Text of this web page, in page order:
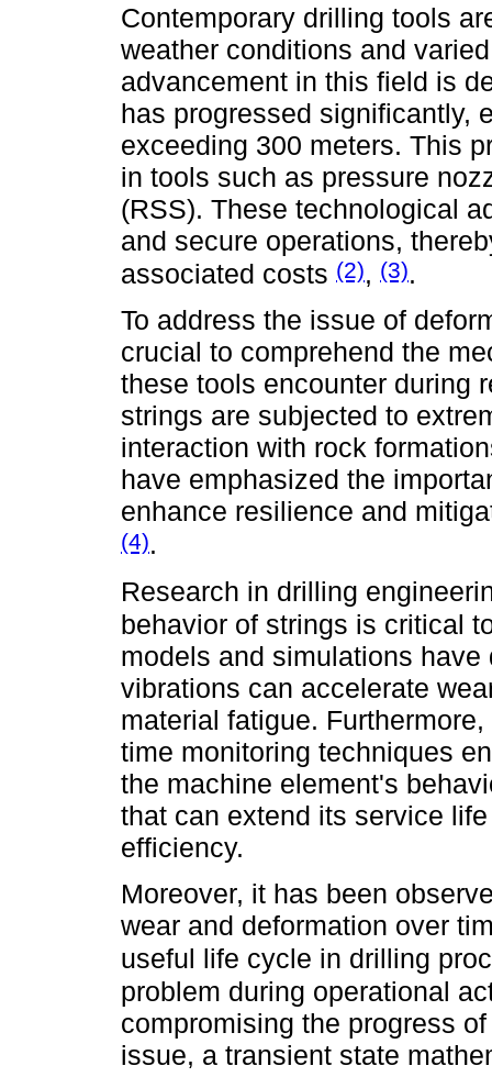
Contemporary drilling tools
weather conditions and
advancement in this field is
has progressed significantly,
exceeding 300 meters. This
in tools such as pressure
(RSS). These technological
and secure operations,
associated costs (2), (3).
To address the issue of
crucial to comprehend the
these tools encounter during
strings are subjected to
interaction with rock
have emphasized the
enhance resilience and
(4).
Research in drilling
behavior of strings is critical
models and simulations
vibrations can accelerate
material fatigue.
time monitoring techniques
the machine element's
that can extend its service
efficiency.
Moreover, it has been
wear and deformation over
useful life cycle in drilling
problem during operational
compromising the progress
issue, a transient state